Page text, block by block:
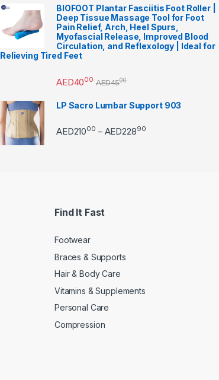
BIOFOOT Plantar Fasciitis Foot Roller |
Deep Tissue Massage Tool for Foot
Pain Relief, Arch, Heel Spurs,
Myofascial Release, Improved Blood
Circulation, and Reflexology | Ideal for
Relieving Tired Feet
AED4000 AED4500
LP Sacro Lumbar Support 903
AED21000 – AED22890Price range:
Find It Fast
Footwear
Braces & Supports
Hair & Body Care
Vitamins & Supplements
Personal Care
Compression